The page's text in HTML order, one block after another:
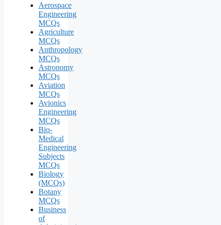
Aerospace
Engineering
MCQs
Agriculture
MCQs
Anthropology
MCQs
Astronomy
MCQs
Aviation
MCQs
Avionics
Engineering
MCQs
Bio-
Medical
Engineering
Subjects
MCQs
Biology
(MCQs)
Botany
MCQs
Business
of